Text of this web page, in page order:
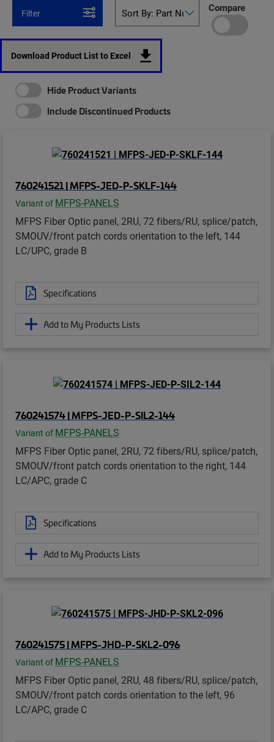
Filter Compare
Download Product List to Excel
Hide Product Variants
Include Discontinued Products
760241521 | MFPS-JED-P-SKLF-144
Variant of MFPS-PANELS
MFPS Fiber Optic panel, 2RU, 72 fibers/RU, splice/patch,
SMOUV/front patch cords orientation to the left, 144
LC/UPC, grade B
Specifications
Add to My Products Lists
760241574 | MFPS-JED-P-SIL2-144
Variant of MFPS-PANELS
MFPS Fiber Optic panel, 2RU, 72 fibers/RU, splice/patch,
SMOUV/front patch cords orientation to the right, 144
LC/APC, grade C
Specifications
Add to My Products Lists
760241575 | MFPS-JHD-P-SKL2-096
Variant of MFPS-PANELS
MFPS Fiber Optic panel, 2RU, 48 fibers/RU, splice/patch,
SMOUV/front patch cords orientation to the left, 96
LC/APC, grade C